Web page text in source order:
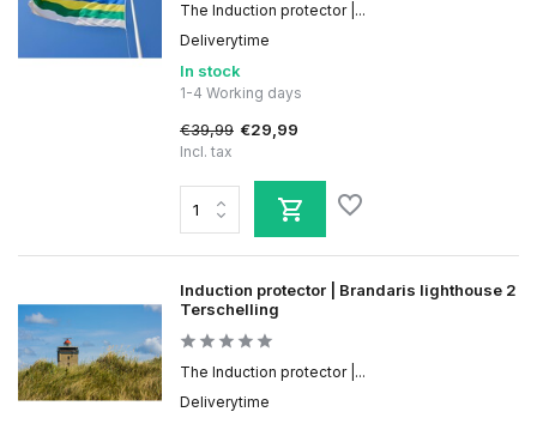
The Induction protector |...
Deliverytime
In stock
1-4 Working days
€39,99 €29,99
Incl. tax
Induction protector | Brandaris lighthouse 2
Terschelling
The Induction protector |...
Deliverytime